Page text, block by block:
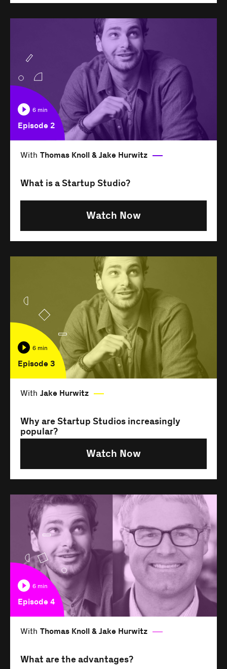
6 min
Episode 2
With Thomas Knoll & Jake Hurwitz
What is a Startup Studio?
Watch Now
6 min
Episode 3
With Jake Hurwitz
Why are Startup Studios increasingly
popular?
Watch Now
6 min
Episode 4
With Thomas Knoll & Jake Hurwitz
What are the advantages?